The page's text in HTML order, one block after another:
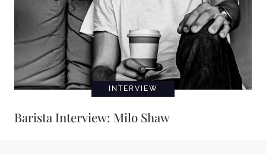
INTERVIEW
Barista Interview: Milo Shaw